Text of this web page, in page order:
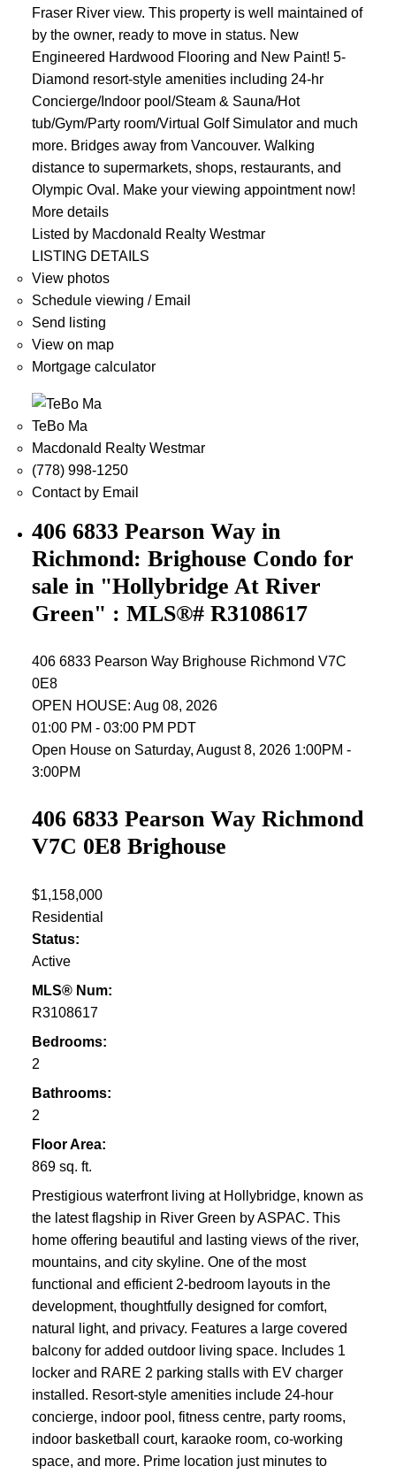
Fraser River view. This property is well maintained of
by the owner, ready to move in status. New
Engineered Hardwood Flooring and New Paint! 5-
Diamond resort-style amenities including 24-hr
Concierge/Indoor pool/Steam & Sauna/Hot
tub/Gym/Party room/Virtual Golf Simulator and much
more. Bridges away from Vancouver. Walking
distance to supermarkets, shops, restaurants, and
Olympic Oval. Make your viewing appointment now!
More details
Listed by Macdonald Realty Westmar
LISTING DETAILS
View photos
Schedule viewing / Email
Send listing
View on map
Mortgage calculator
TeBo Ma
Macdonald Realty Westmar
(778) 998-1250
Contact by Email
406 6833 Pearson Way in
Richmond: Brighouse Condo for
sale in "Hollybridge At River
Green" : MLS®# R3108617
406 6833 Pearson Way Brighouse Richmond V7C
0E8
OPEN HOUSE: Aug 08, 2026
01:00 PM - 03:00 PM PDT
Open House on Saturday, August 8, 2026 1:00PM -
3:00PM
406 6833 Pearson Way Richmond
V7C 0E8 Brighouse
$1,158,000
Residential
Status:
Active
MLS® Num:
R3108617
Bedrooms:
2
Bathrooms:
2
Floor Area:
869 sq. ft.
Prestigious waterfront living at Hollybridge, known as
the latest flagship in River Green by ASPAC. This
home offering beautiful and lasting views of the river,
mountains, and city skyline. One of the most
functional and efficient 2-bedroom layouts in the
development, thoughtfully designed for comfort,
natural light, and privacy. Features a large covered
balcony for added outdoor living space. Includes 1
locker and RARE 2 parking stalls with EV charger
installed. Resort-style amenities include 24-hour
concierge, indoor pool, fitness centre, party rooms,
indoor basketball court, karaoke room, co-working
space, and more. Prime location just minutes to